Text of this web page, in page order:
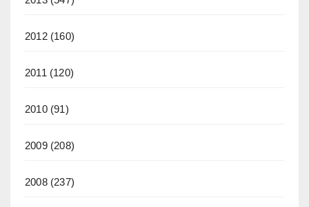
2012(160)
2011 (120)
2010(91)
2009(208)
2008(237)